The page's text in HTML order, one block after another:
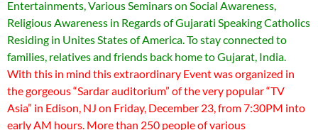
Entertainments, Various Seminars on Social Awareness,
Religious Awareness in Regards of Gujarati Speaking Catholics
Residing in Unites States of America. To stay connected to
families, relatives and friends back home to Gujarat, India.
With this in mind this extraordinary Event was organized in
the gorgeous “Sardar auditorium” of the very popular “TV
Asia” in Edison, NJ on Friday, December 23, from 7:30PM into
early AM hours. More than 250 people of various